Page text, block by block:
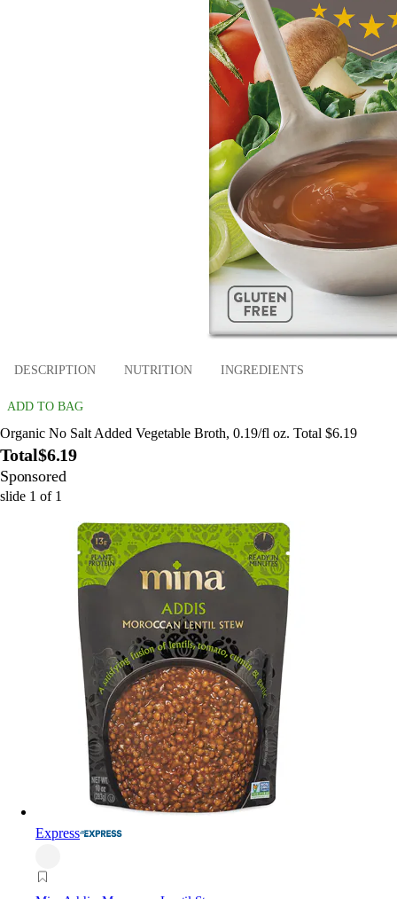
DESCRIPTION NUTRITION INGREDIENTS
ADD TO BAG
Organic No Salt Added Vegetable Broth, 0.19/fl oz. Total $6.19
Total$6.19
Sponsored
slide 1 of 1
Express